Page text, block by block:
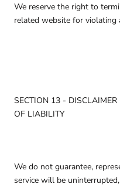
We reserve the right to
related website for violating
SECTION 13 -
OF LIABILITY
We do not guarantee,
service will be